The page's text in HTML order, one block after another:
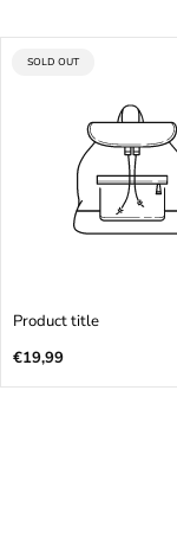
PRODUCT
SOLD OUT
Product title
Regular
€19,99